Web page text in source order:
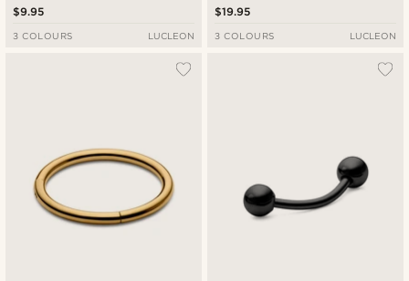
$9.95
3 COLOURS LUCLEON
$19.95
3 COLOURS LUCLEON